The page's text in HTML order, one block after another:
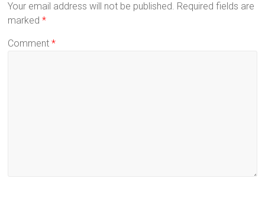
Your email address will not be published. Required fields are
marked*
Comment*